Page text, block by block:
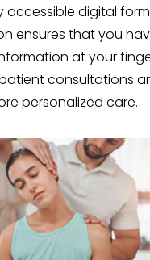
accessible digital
ensures that you
at your
consultations
personalized care.